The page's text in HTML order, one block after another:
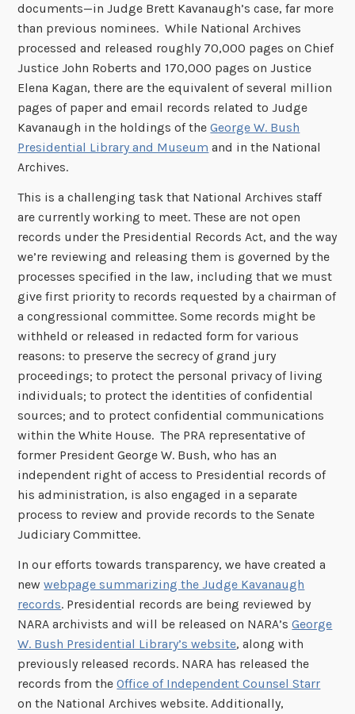
documents—in Judge Brett Kavanaugh’s case, far more
than previous nominees. While National Archives
processed and released roughly 70,000 pages on Chief
Justice John Roberts and 170,000 pages on Justice
Elena Kagan, there are the equivalent of several million
pages of paper and email records related to Judge
Kavanaugh in the holdings of theGeorge W. Bush
Presidential Library and Museum and in the National
Archives.
This is a challenging task that National Archives staff
are currently working to meet. These are not open
records under the Presidential Records Act, and the way
we’re reviewing and releasing them is governed by the
processes specified in the law, including that we must
give first priority to records requested by a chairman of
a congressional committee. Some records might be
withheld or released in redacted form for various
reasons: to preserve the secrecy of grand jury
proceedings; to protect the personal privacy of living
individuals; to protect the identities of confidential
sources; and to protect confidential communications
within the White House. The PRA representative of
former President George W. Bush, who has an
independent right of access to Presidential records of
his administration, is also engaged in a separate
process to review and provide records to the Senate
Judiciary Committee.
In our efforts towards transparency, we have created a
newwebpage summarizing the Judge Kavanaugh
records. Presidential records are being reviewed by
NARA archivists and will be released on NARA’sGeorge
W. Bush Presidential Library’s website, along with
previously released records. NARA has released the
records from theOffice of Independent Counsel Starr
on the National Archives website. Additionally,